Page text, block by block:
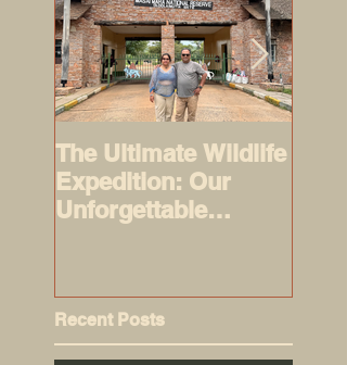
The Ultimate Wildlife
Expedition: Our
Unforgettable
Recent Posts